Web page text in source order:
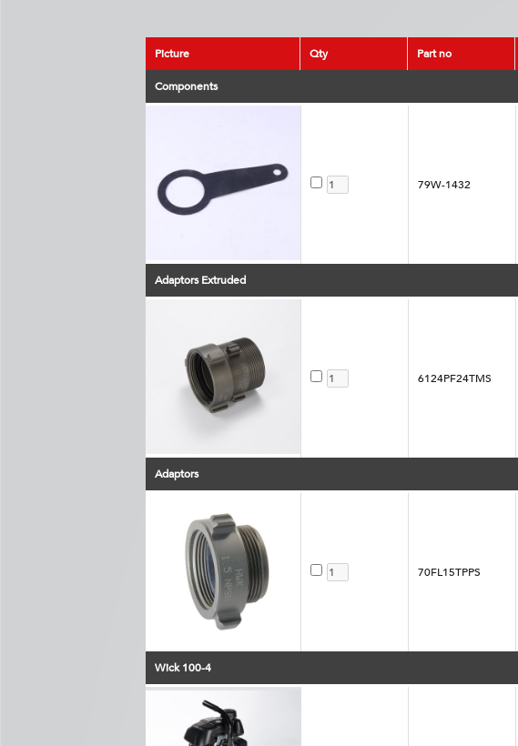
Picture Qty Part no
Components
79W-1432
Adaptors Extruded
6124PF24TMS
Adaptors
70FL15TPPS
Wick 100-4